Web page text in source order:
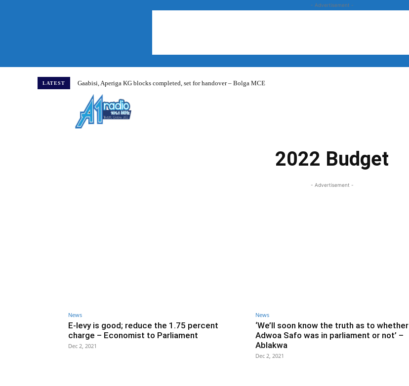
- Advertisement -
LATEST Gaabisi, Aperiga KG blocks completed, set for handover – Bolga MCE
2022 Budget
- Advertisement -
News
E-levy is good; reduce the 1.75 percent
charge – Economist to Parliament
Dec 2, 2021
News
‘We’ll soon know the truth as to whether
Adwoa Safo was in parliament or not’ –
Ablakwa
Dec 2, 2021